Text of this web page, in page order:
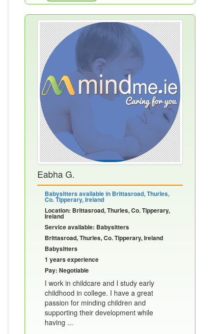
Eabha G.
Babysitters available in Brittasroad, Thurles,
Co. Tipperary, Ireland
Location: Brittasroad, Thurles, Co. Tipperary,
Ireland
Service available: Babysitters
Brittasroad, Thurles, Co. Tipperary, Ireland
Babysitters
1 years experience
Pay: Negotiable
I work in childcare and I study early
childhood in college. I have a great
passion for minding children and
supporting their development while
having ...